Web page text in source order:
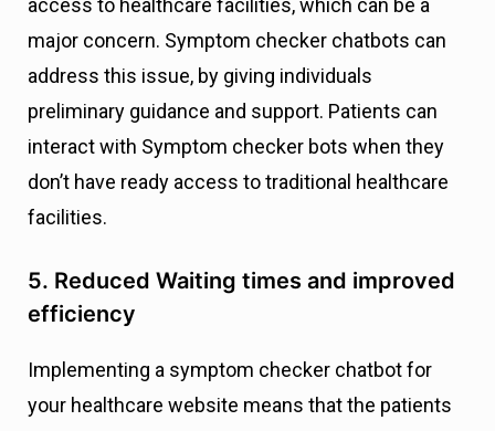
access to healthcare facilities, which can be a
major concern. Symptom checker chatbots can
address this issue, by giving individuals
preliminary guidance and support. Patients can
interact with Symptom checker bots when they
don’t have ready access to traditional healthcare
facilities.
5. Reduced Waiting times and improved
efficiency
Implementing a symptom checker chatbot for
your healthcare website means that the patients